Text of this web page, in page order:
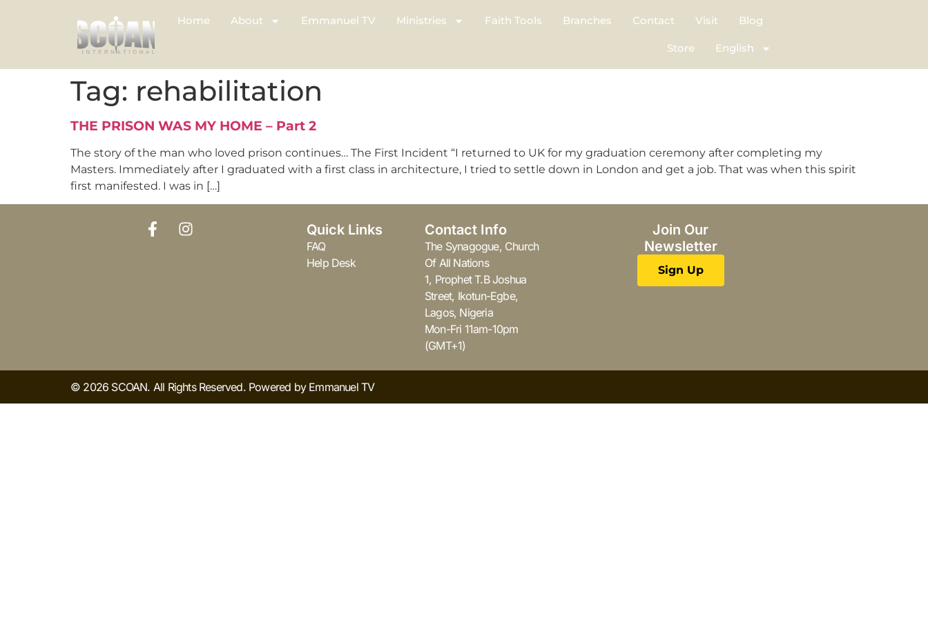
Home About Emmanuel TV Ministries Faith Tools Branches Contact Visit Blog
Store English
Tag: rehabilitation
THE PRISON WAS MY HOME – Part 2
The story of the man who loved prison continues… The First Incident “I returned to UK for my graduation ceremony after completing my
Masters. Immediately after I graduated with a first class in architecture, I tried to settle down in London and get a job. That was when this spirit
first manifested. I was in […]
Quick Links
FAQ
Help Desk
Contact Info
The Synagogue, Church
Of All Nations
1, Prophet T.B Joshua
Street, Ikotun-Egbe,
Lagos, Nigeria
Mon-Fri 11am-10pm
(GMT+1)
Join Our
Newsletter
Sign Up
© 2026 SCOAN. All Rights Reserved. Powered by Emmanuel TV